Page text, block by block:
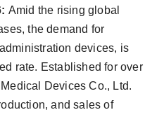
Amid the rising global
the demand for
devices, is
rate. Established for over
Devices Co., Ltd.
and sales of